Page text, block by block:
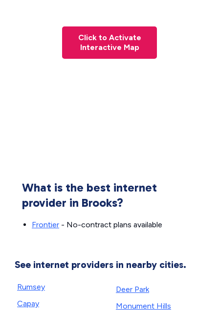
Click to Activate
Interactive Map
What is the best internet
provider in Brooks?
Frontier - No-contract plans available
See internet providers in nearby cities.
Rumsey
Capay
Deer Park
Monument Hills